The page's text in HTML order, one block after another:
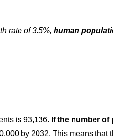
rate of 3.5%, human
is 93,136. If the number of
by 2032. This means that